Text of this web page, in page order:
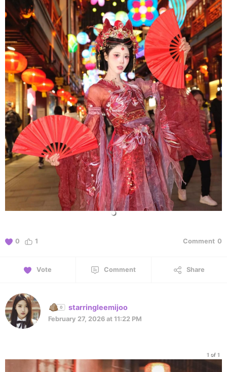
0 1 Comment 0
Vote Comment Share
starringleemijoo
February 27, 2026 at 11:22 PM
1 of 1